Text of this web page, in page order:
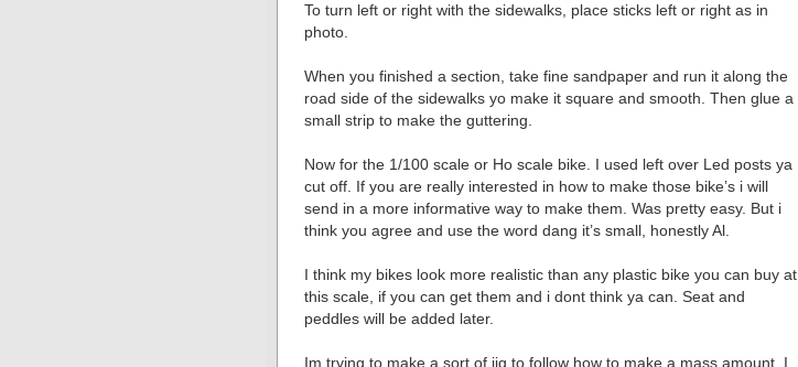
To turn left or right with the sidewalks, place sticks left or right as in
photo.
When you finished a section, take fine sandpaper and run it along the
road side of the sidewalks yo make it square and smooth. Then glue a
small strip to make the guttering.
Now for the 1/100 scale or Ho scale bike. I used left over Led posts ya
cut off. If you are really interested in how to make those bike’s i will
send in a more informative way to make them. Was pretty easy. But i
think you agree and use the word dang it’s small, honestly Al.
I think my bikes look more realistic than any plastic bike you can buy at
this scale, if you can get them and i dont think ya can. Seat and
peddles will be added later.
Im trying to make a sort of jig to follow how to make a mass amount. I